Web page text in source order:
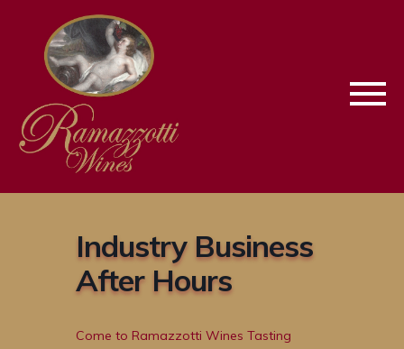
Keyboard
Navigation
Content
Industry Business
After Hours
Come to Ramazzotti Wines Tasting